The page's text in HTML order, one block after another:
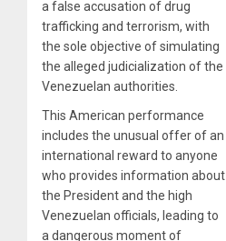
a false accusation of drug
trafficking and terrorism, with
the sole objective of simulating
the alleged judicialization of the
Venezuelan authorities.
This American performance
includes the unusual offer of an
international reward to anyone
who provides information about
the President and the high
Venezuelan officials, leading to
a dangerous moment of